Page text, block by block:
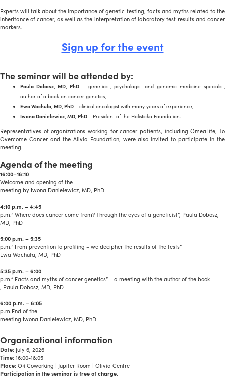
Experts will talk about the importance of genetic testing, facts and myths related to the
inheritance of cancer, as well as the interpretation of laboratory test results and cancer
markers.
Sign up for the event
The seminar will be attended by:
Paula Dobosz, MD, PhD– geneticist, psychologist and genomic medicine specialist,
author of a book on cancer genetics,
Ewa Wachuła, MD, PhD– clinical oncologist with many years of experience,
Iwona Danielewicz, MD, PhD– President of the Holisticka Foundation.
Representatives of organizations working for cancer patients, including OmeaLife, To
Overcome Cancer and the Alivia Foundation, were also invited to participate in the
meeting.
Agenda of the meeting
16:00–16:10
Welcome and opening of the
meeting by Iwona Danielewicz, MD, PhD
4:10 p.m. – 4:45
p.m.” Where does cancer come from? Through the eyes of a geneticist”, Paula Dobosz,
MD, PhD
5:00 p.m. – 5:35
p.m.” From prevention to profiling – we decipher the results of the tests”
Ewa Wachuła, MD, PhD
5:35 p.m. – 6:00
p.m.” Facts and myths of cancer genetics” – a meeting with the author of the book
, Paula Dobosz, MD, PhD
6:00 p.m. – 6:05
p.m.End of the
meeting Iwona Danielewicz, MD, PhD
Organizational information
Date: July 6, 2026
Time:16:00-18:05
Place:O4 Coworking | Jupiter Room | Olivia Centre
Participation in the seminar is free of charge.